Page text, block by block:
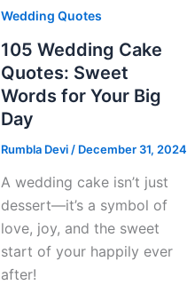
Wedding Quotes
105 Wedding Cake
Quotes: Sweet
Words for Your Big
Day
Rumbla Devi / December 31, 2024
A wedding cake isn’t just
dessert—it’s a symbol of
love, joy, and the sweet
start of your happily ever
after!